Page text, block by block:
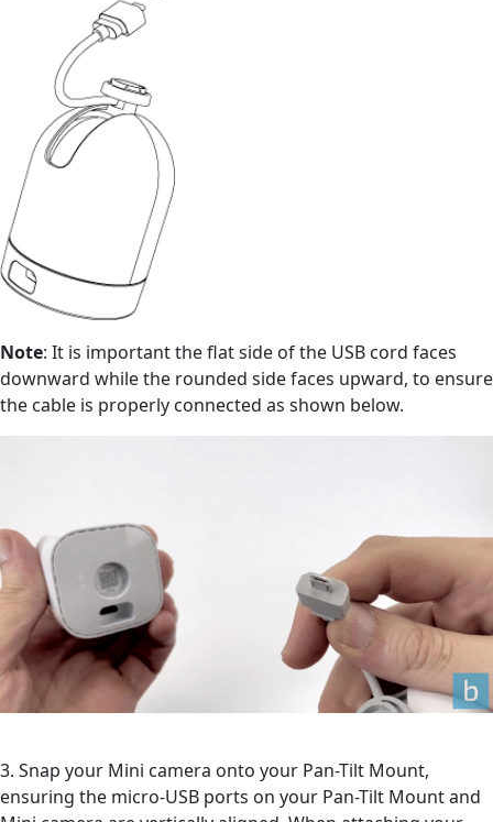
Note: It is important the flat side of the USB cord faces
downward while the rounded side faces upward, to ensure
the cable is properly connected as shown below.
3. Snap your Mini camera onto your Pan-Tilt Mount,
ensuring the micro-USB ports on your Pan-Tilt Mount and